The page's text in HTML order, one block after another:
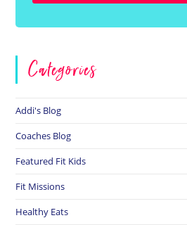
Categories
Addi's Blog
Coaches Blog
Featured Fit Kids
Fit Missions
Healthy Eats